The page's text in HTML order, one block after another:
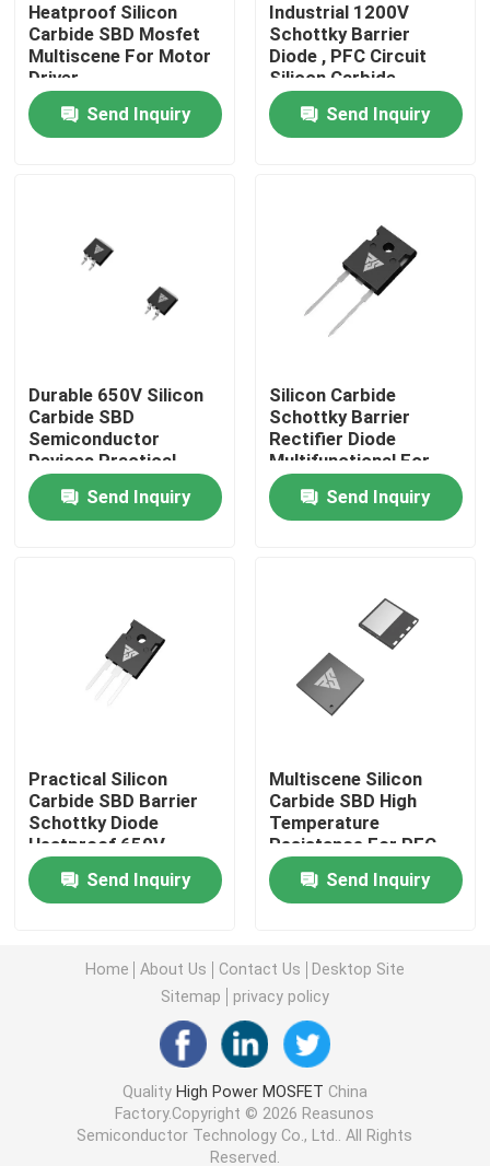
Home
Products
Factory Tour
Quality Control
Contact Us
News
Request A Quote
Silicon Carbide MOSFET
Silicon Carbide SBD
High Voltage MOSFET
Schottky Barrier Diodes
High Power Semiconductor
Heatproof Silicon
Carbide SBD Mosfet
Multiscene For Motor
Driver
Send Inquiry
Industrial 1200V
Schottky Barrier
Diode , PFC Circuit
Silicon Carbide
Rectifier
Send Inquiry
Durable 650V Silicon
Carbide SBD
Semiconductor
Devices Practical
Send Inquiry
Silicon Carbide
Schottky Barrier
Rectifier Diode
Multifunctional For
Industry
Send Inquiry
Practical Silicon
Carbide SBD Barrier
Schottky Diode
Heatproof 650V
Send Inquiry
Multiscene Silicon
Carbide SBD High
Temperature
Resistance For PFC
Circuit
Send Inquiry
Home About Us Contact Us
Desktop Site
Sitemap
privacy policy
Quality High Power MOSFET China
Factory.Copyright © 2026 Reasunos
Semiconductor Technology Co., Ltd.. All Rights
Reserved.